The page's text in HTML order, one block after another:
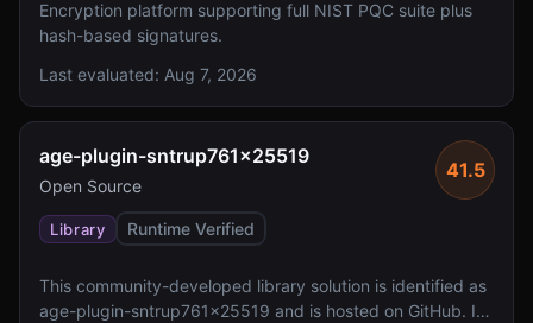
Encryption platform supporting full NIST PQC suite plus
hash-based signatures.
Last evaluated: Aug 7, 2026
age-plugin-sntrup761x25519
Open Source
41.5
Library Runtime Verified
This community-developed library solution is identified as
age-plugin-sntrup761x25519 and is hosted on GitHub. It